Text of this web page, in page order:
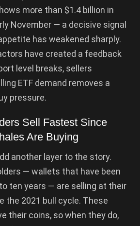
more than $1.4 billion in
November — a decisive signal
has weakened sharply.
have created a feedback
level breaks, sellers
ETF demand removes a
pressure.
Sell Fastest Since
Are Buying
another layer to the story.
— wallets that have been
ten years — are selling at their
the 2021 bull cycle. These
their coins, so when they do,